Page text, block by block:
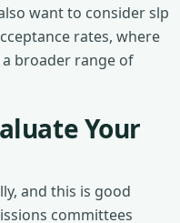
want to consider slp
rates, where
broader range of
Your
and this is good
committees